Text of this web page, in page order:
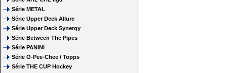
Série METAL
Série Upper Deck Allure
Série Upper Deck Synergy
Série Between The Pipes
Série PANINI
Série O-Pee-Chee / Topps
Série THE CUP Hockey